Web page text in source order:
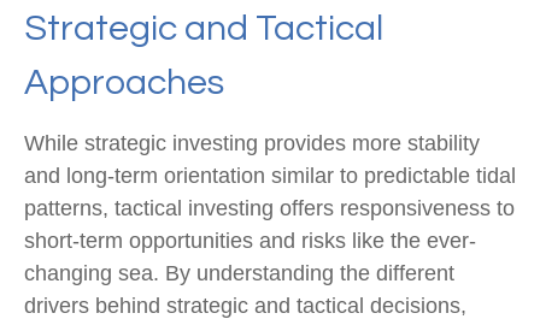
Strategic and Tactical
Approaches
While strategic investing provides more stability
and long-term orientation similar to predictable tidal
patterns, tactical investing offers responsiveness to
short-term opportunities and risks like the ever-
changing sea. By understanding the different
drivers behind strategic and tactical decisions,